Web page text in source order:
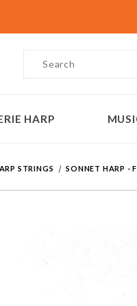
Product Search
HARP
STRINGS SONNET HARP -